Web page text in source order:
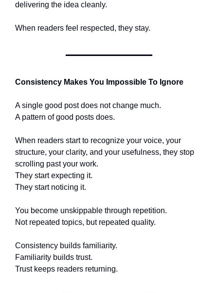
delivering the idea cleanly.
When readers feel respected, they stay.
Consistency Makes You Impossible To Ignore
A single good post does not change much.
A pattern of good posts does.
When readers start to recognize your voice, your
structure, your clarity, and your usefulness, they stop
scrolling past your work.
They start expecting it.
They start noticing it.
You become unskippable through repetition.
Not repeated topics, but repeated quality.
Consistency builds familiarity.
Familiarity builds trust.
Trust keeps readers returning.